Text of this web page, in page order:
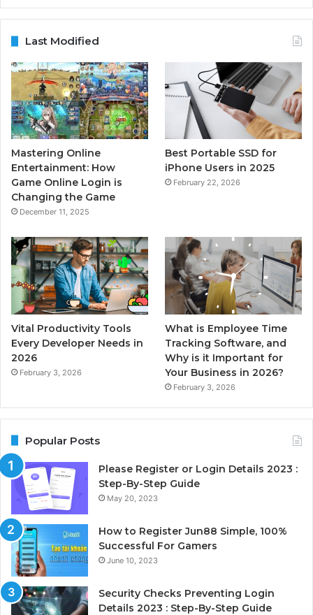
Last Modified
Mastering Online
Entertainment: How
Game Online Login is
Changing the Game
December 11, 2025
Best Portable SSD for
iPhone Users in 2025
February 22, 2026
Vital Productivity Tools
Every Developer Needs in
2026
February 3, 2026
What is Employee Time
Tracking Software, and
Why is it Important for
Your Business in 2026?
February 3, 2026
Popular Posts
Please Register or Login Details 2023 :
Step-By-Step Guide
May 20, 2023
How to Register Jun88 Simple, 100%
Successful For Gamers
June 10, 2023
Security Checks Preventing Login
Details 2023 : Step-By-Step Guide